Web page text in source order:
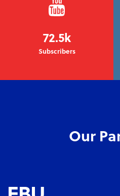
72.5k
Subscribers
Our